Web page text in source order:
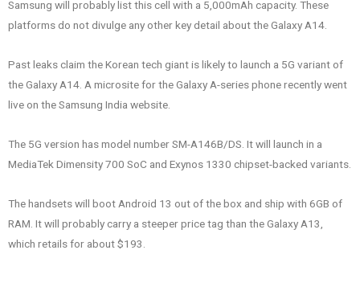
Samsung will probably list this cell with a 5,000mAh capacity. These
platforms do not divulge any other key detail about the Galaxy A14.
Past leaks claim the Korean tech giant is likely to launch a 5G variant of
the Galaxy A14. A microsite for the Galaxy A-series phone recently went
live on the Samsung India website.
The 5G version has model number SM-A146B/DS. It will launch in a
MediaTek Dimensity 700 SoC and Exynos 1330 chipset-backed variants.
The handsets will boot Android 13 out of the box and ship with 6GB of
RAM. It will probably carry a steeper price tag than the Galaxy A13,
which retails for about $193.